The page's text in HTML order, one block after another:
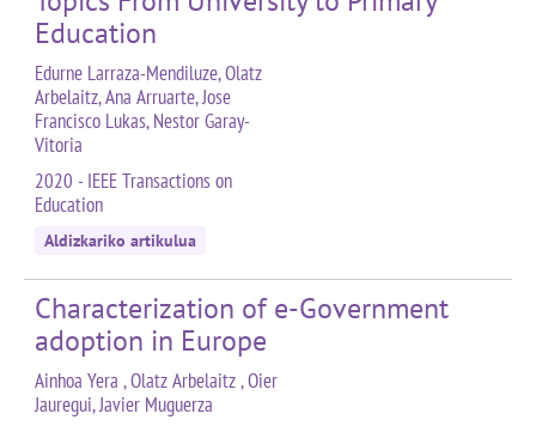
Education
Edurne Larraza-Mendiluze, Olatz
Arbelaitz, Ana Arruarte, Jose
Francisco Lukas, Nestor Garay-
Vitoria
2020 - IEEE Transactions on
Education
Aldizkariko artikulua
Characterization of e-Government
adoption in Europe
Ainhoa Yera , Olatz Arbelaitz , Oier
Jauregui, Javier Muguerza